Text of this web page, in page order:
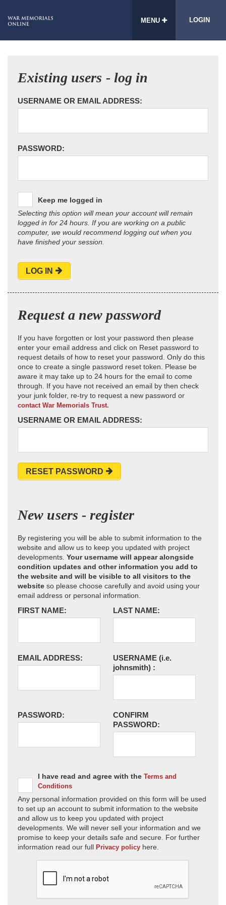
MENU LOGIN
Existing users - log in
USERNAME OR EMAIL ADDRESS:
PASSWORD:
Keep me logged in
Selecting this option will mean your account will remain
logged in for 24 hours. If you are working on a public
computer, we would recommend logging out when you
have finished your session.
LOG IN
Request a new password
If you have forgotten or lost your password then please
enter your email address and click on Reset password to
request details of how to reset your password. Only do this
once to create a single password reset token. Please be
aware it may take up to 24 hours for the email to come
through. If you have not received an email by then check
your junk folder, re-try to request a new password or
contact War Memorials Trust.
USERNAME OR EMAIL ADDRESS:
RESET PASSWORD
New users - register
By registering you will be able to submit information to the
website and allow us to keep you updated with project
developments. Your username will appear alongside
condition updates and other information you add to
the website and will be visible to all visitors to the
website so please choose carefully and avoid using your
email address or personal information.
FIRST NAME: LAST NAME:
EMAIL ADDRESS: USERNAME (i.e.
johnsmith) :
PASSWORD:
CONFIRM
PASSWORD:
I have read and agree with the Terms and
Conditions
Any personal information provided on this form will be used
to set up an account to submit information to the website
and allow us to keep you updated with project
developments. We will never sell your information and we
promise to keep your details safe and secure. For further
information read our full Privacy policy here.